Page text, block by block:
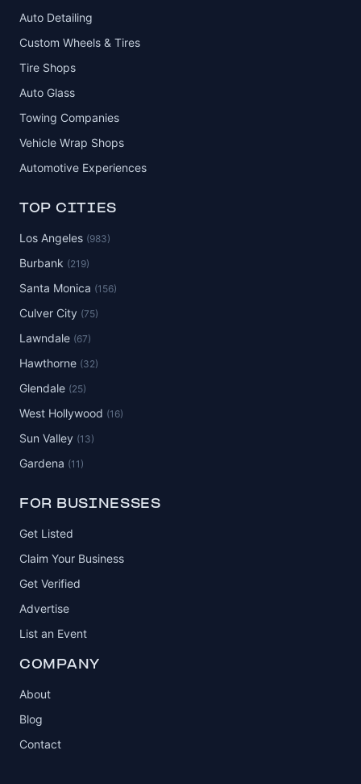
Auto Detailing
Custom Wheels & Tires
Tire Shops
Auto Glass
Towing Companies
Vehicle Wrap Shops
Automotive Experiences
TOP CITIES
Los Angeles (983)
Burbank (219)
Santa Monica (156)
Culver City (75)
Lawndale (67)
Hawthorne (32)
Glendale (25)
West Hollywood (16)
Sun Valley (13)
Gardena (11)
FOR BUSINESSES
Get Listed
Claim Your Business
Get Verified
Advertise
List an Event
COMPANY
About
Blog
Contact